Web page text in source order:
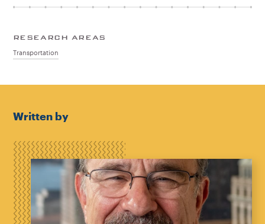
RESEARCH AREAS
Transportation
Written by